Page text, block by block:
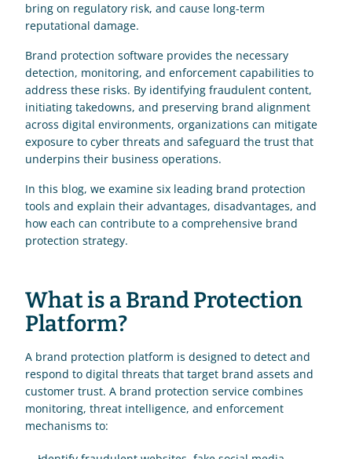
bring on regulatory risk, and cause long-term
reputational damage.
Brand protection software provides the necessary
detection, monitoring, and enforcement capabilities to
address these risks. By identifying fraudulent content,
initiating takedowns, and preserving brand alignment
across digital environments, organizations can mitigate
exposure to cyber threats and safeguard the trust that
underpins their business operations.
In this blog, we examine six leading brand protection
tools and explain their advantages, disadvantages, and
how each can contribute to a comprehensive brand
protection strategy.
What is a Brand Protection
Platform?
A brand protection platform is designed to detect and
respond to digital threats that target brand assets and
customer trust. A brand protection service combines
monitoring, threat intelligence, and enforcement
mechanisms to: